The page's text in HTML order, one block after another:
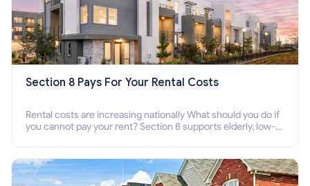
Section 8 Pays For Your Rental Costs
Rental costs are increasing nationally What should you do if
you cannot pay your rent? Section 8 supports elderly, low-